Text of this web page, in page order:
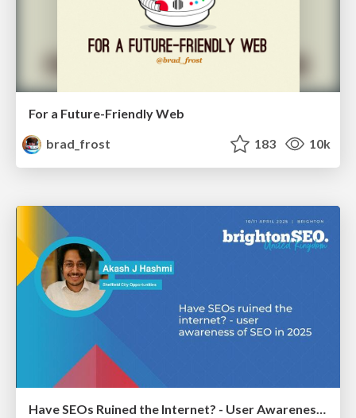
For a Future-Friendly Web
brad_frost
183 10k
Have SEOs Ruined the Internet? - User Awareness of SEO in 2025